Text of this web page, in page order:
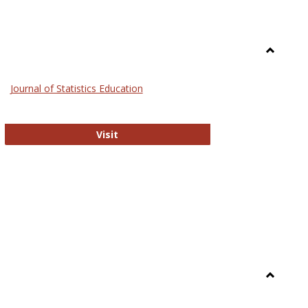
Journal of Statistics Education
Visit